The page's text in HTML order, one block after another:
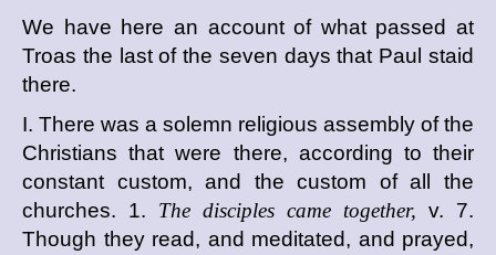
We have here an account of what passed at
Troas the last of the seven days that Paul staid
there.
I. There was a solemn religious assembly of the
Christians that were there, according to their
constant custom, and the custom of all the
churches. 1. The disciples came together, v. 7.
Though they read, and meditated, and prayed,